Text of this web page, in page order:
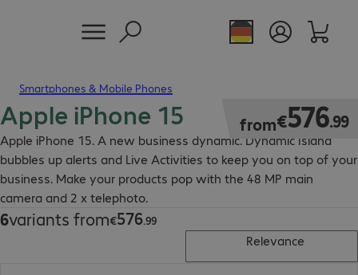
Smartphones & Mobile Phones
Apple iPhone 15
Apple iPhone 15. A new business dynamic. Dynamic Island
bubbles up alerts and Live Activities to keep you on top of your
business. Make your products pop with the 48 MP main
camera and 2 x telephoto.
from€576.99
€576.99
6variants from€576.99
€576.99
Relevance